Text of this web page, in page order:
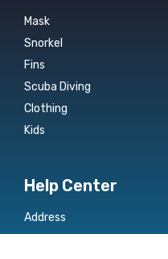
Mask
Snorkel
Fins
Scuba Diving
Clothing
Kids
Help Center
Address